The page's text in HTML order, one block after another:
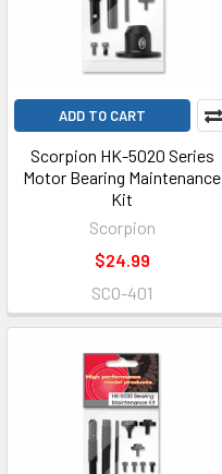
ADD TO CART
Scorpion HK-5020 Series
Motor Bearing Maintenance
Kit
Scorpion
$24.99
SCO-401